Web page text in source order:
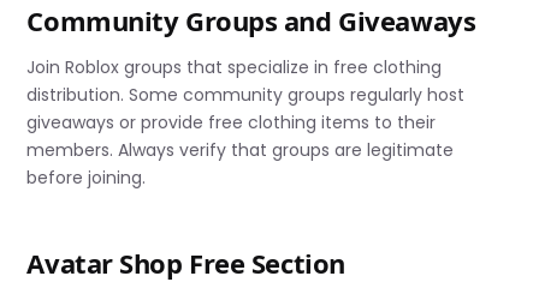
Community Groups and Giveaways
Join Roblox groups that specialize in free clothing
distribution. Some community groups regularly host
giveaways or provide free clothing items to their
members. Always verify that groups are legitimate
before joining.
Avatar Shop Free Section